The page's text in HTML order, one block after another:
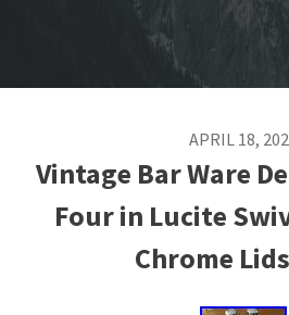
APRIL 18,
Vintage Bar Ware
Four in Lucite
Chrome